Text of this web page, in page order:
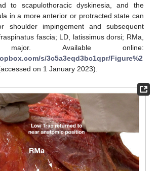
to scapulothoracic dyskinesia, and the
in a more anterior or protracted state can
shoulder impingement and subsequent
fascia; LD, latissimus dorsi; RMa,
major. Available online:
s/3c5a3eqd3bc1qpr/Figure%2
on 1 January 2023).